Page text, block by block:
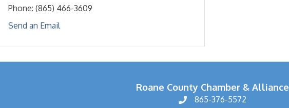
Phone: (865) 466-3609
Send an Email
Roane County Chamber & Alliance
865-376-5572